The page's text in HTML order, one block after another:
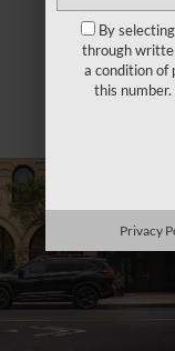
By
through
a condition of
this
Privacy